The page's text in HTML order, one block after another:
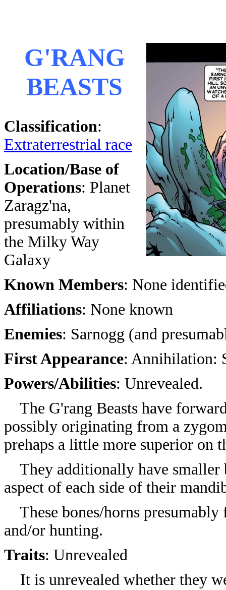
G'RANG
BEASTS
Classification:
Extraterrestrial race
Location/Base of
Operations: Planet
Zaragz'na,
presumably within
the Milky Way
Galaxy
Known Members: None
Affiliations: None known
Enemies: Sarnogg (and
First Appearance: Annihilation:
Powers/Abilities: Unrevealed.
The G'rang Beasts have
possibly originating from a
prehaps a little more superior on
They additionally have smaller
aspect of each side of their
These bones/horns
and/or hunting.
Traits: Unrevealed
It is unrevealed whether they